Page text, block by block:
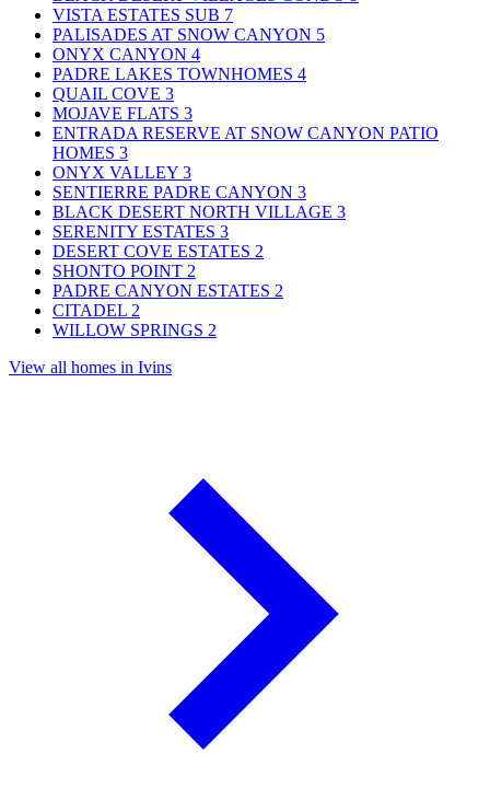
VISTA ESTATES SUB 7
PALISADES AT SNOW CANYON 5
ONYX CANYON 4
PADRE LAKES TOWNHOMES 4
QUAIL COVE 3
MOJAVE FLATS 3
ENTRADA RESERVE AT SNOW CANYON PATIO
HOMES 3
ONYX VALLEY 3
SENTIERRE PADRE CANYON 3
BLACK DESERT NORTH VILLAGE 3
SERENITY ESTATES 3
DESERT COVE ESTATES 2
SHONTO POINT 2
PADRE CANYON ESTATES 2
CITADEL 2
WILLOW SPRINGS 2
View all homes in Ivins